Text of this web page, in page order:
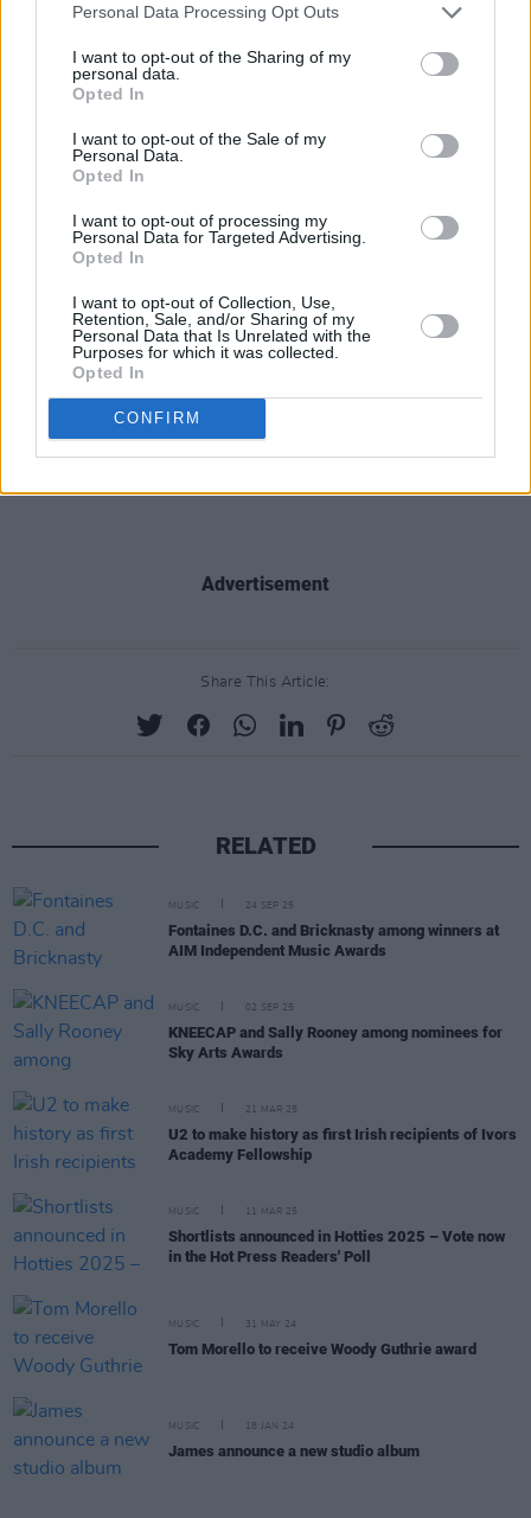
Personal Data Processing Opt Outs
I want to opt-out of the Sharing of my
personal data.
Opted In
I want to opt-out of the Sale of my
Personal Data.
Opted In
I want to opt-out of processing my
Personal Data for Targeted Advertising.
Opted In
I want to opt-out of Collection, Use,
Retention, Sale, and/or Sharing of my
Personal Data that Is Unrelated with the
Purposes for which it was collected.
Opted In
CONFIRM
In 2002, Dame Murray was appointed an
honorary Dame Commander of the Most
Golden Jubilee Queen’s Birthday Honours for
her services to music.
In 2004 she was awarded the Bavarian Order
of Merit and in 2007 the Wigmore Hall Gold
Medal. She also holds an Honorary Doctorate in
Music from the National University of Ireland.
Tickets to National Concert Hall Lifetime
Achievement Award 2024: Dame Ann Murray
start from €20 and go on sale Friday 8
Advertisement
Share This Article:
RELATED
MUSIC 24 SEP 25
Fontaines D.C. and Bricknasty among winners at
AIM Independent Music Awards
MUSIC 02 SEP 25
KNEECAP and Sally Rooney among nominees for
Sky Arts Awards
MUSIC 21 MAR 25
U2 to make history as first Irish recipients of Ivors
Academy Fellowship
MUSIC 11 MAR 25
Shortlists announced in Hotties 2025 – Vote now
in the Hot Press Readers' Poll
MUSIC 31 MAY 24
Tom Morello to receive Woody Guthrie award
MUSIC 18 JAN 24
James announce a new studio album